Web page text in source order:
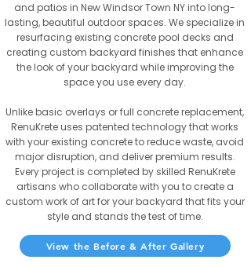
and patios in New Windsor Town NY into long-
lasting, beautiful outdoor spaces. We specialize in
resurfacing existing concrete pool decks and
creating custom backyard finishes that enhance
the look of your backyard while improving the
space you use every day.
Unlike basic overlays or full concrete replacement,
RenuKrete uses patented technology that works
with your existing concrete to reduce waste, avoid
major disruption, and deliver premium results.
Every project is completed by skilled RenuKrete
artisans who collaborate with you to create a
custom work of art for your backyard that fits your
style and stands the test of time.
View the Before & After Gallery